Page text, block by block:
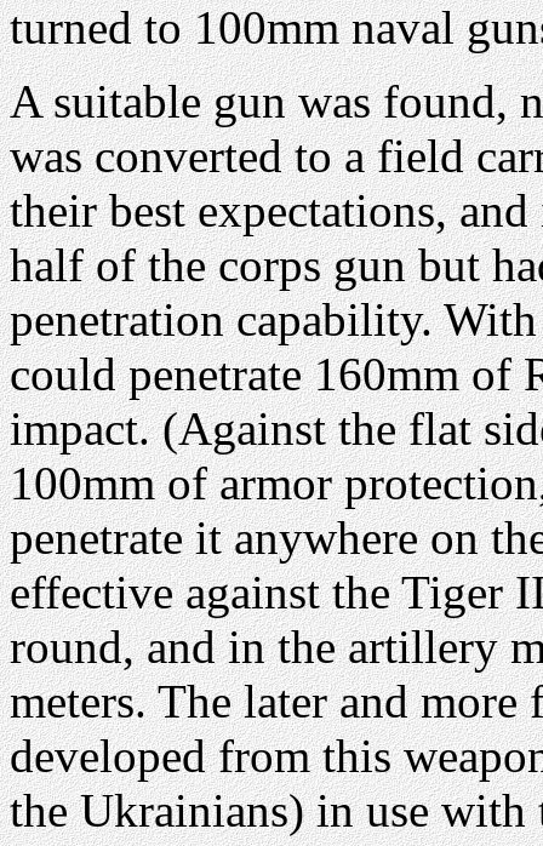
turned to 100mm naval
A suitable gun was found,
was converted to a field
their best expectations,
half of the corps gun but
penetration capability.
could penetrate 160mm of
impact. (Against the flat
100mm of armor
penetrate it anywhere on
effective against the Tiger
round, and in the artillery
meters. The later and
developed from this
the Ukrainians) in use with